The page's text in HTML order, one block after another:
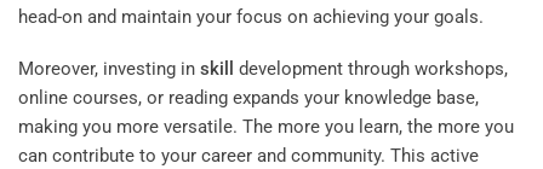
head-on and maintain your focus on achieving your goals.
Moreover, investing in skill
development through workshops,
online courses, or reading expands your knowledge base,
making you more versatile. The more you learn, the more you
can contribute to your career and community. This active